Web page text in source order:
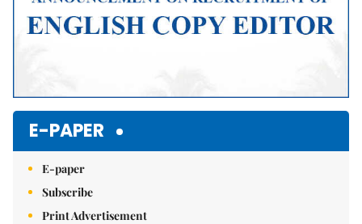
E-PAPER
E-paper
Subscribe
Print Advertisement